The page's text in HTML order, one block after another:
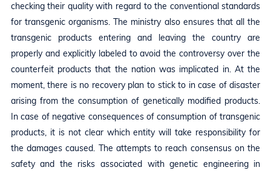
checking their quality with regard to the conventional standards
for transgenic organisms. The ministry also ensures that all the
transgenic products entering and leaving the country are
properly and explicitly labeled to avoid the controversy over the
counterfeit products that the nation was implicated in. At the
moment, there is no recovery plan to stick to in case of disaster
arising from the consumption of genetically modified products.
In case of negative consequences of consumption of transgenic
products, it is not clear which entity will take responsibility for
the damages caused. The attempts to reach consensus on the
safety and the risks associated with genetic engineering in